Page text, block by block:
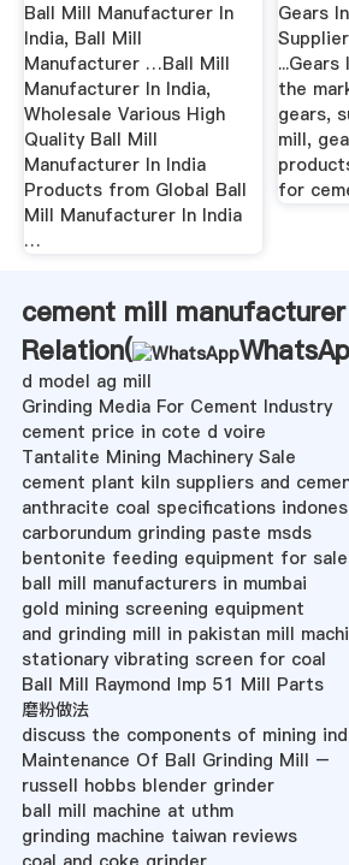
Ball Mill Manufacturer In
India, Ball Mill
Manufacturer …Ball Mill
Manufacturer In India,
Wholesale Various High
Quality Ball Mill
Manufacturer In India
Products from Global Ball
Mill Manufacturer In India
…
Gears
the
gears,
mill,
for
cement mill
Relation(
d model ag mill
Grinding Media For Cement Industry
cement price in cote d voire
Tantalite Mining Machinery Sale
cement plant kiln suppliers and
anthracite coal specifications
carborundum grinding paste msds
bentonite feeding equipment for sale
ball mill manufacturers in mumbai
gold mining screening equipment
and grinding mill in pakistan mill
stationary vibrating screen for coal
Ball Mill Raymond Imp 51 Mill Parts
磨粉做法
discuss the components of mining
Maintenance Of Ball Grinding Mill –
russell hobbs blender grinder
ball mill machine at uthm
grinding machine taiwan reviews